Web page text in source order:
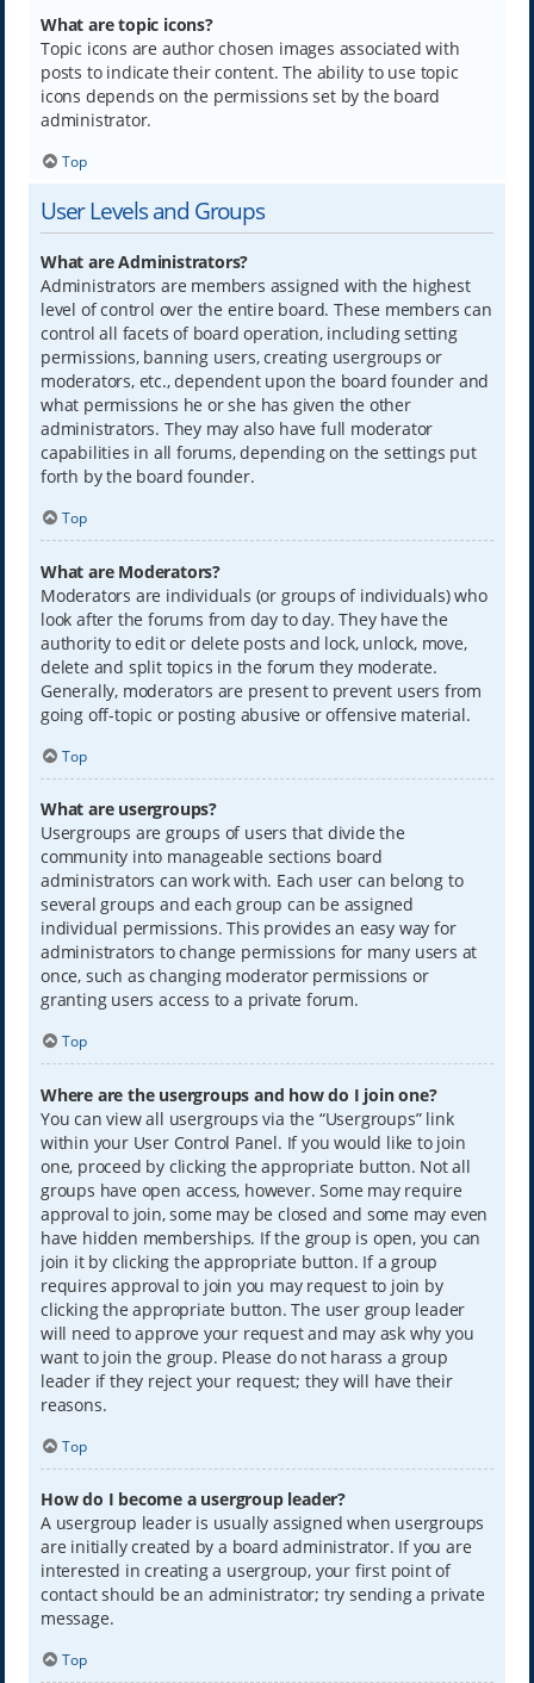
What are topic icons?
Topic icons are author chosen images associated with
posts to indicate their content. The ability to use topic
icons depends on the permissions set by the board
administrator.
Top
User Levels and Groups
What are Administrators?
Administrators are members assigned with the highest
level of control over the entire board. These members can
control all facets of board operation, including setting
permissions, banning users, creating usergroups or
moderators, etc., dependent upon the board founder and
what permissions he or she has given the other
administrators. They may also have full moderator
capabilities in all forums, depending on the settings put
forth by the board founder.
Top
What are Moderators?
Moderators are individuals (or groups of individuals) who
look after the forums from day to day. They have the
authority to edit or delete posts and lock, unlock, move,
delete and split topics in the forum they moderate.
Generally, moderators are present to prevent users from
going off-topic or posting abusive or offensive material.
Top
What are usergroups?
Usergroups are groups of users that divide the
community into manageable sections board
administrators can work with. Each user can belong to
several groups and each group can be assigned
individual permissions. This provides an easy way for
administrators to change permissions for many users at
once, such as changing moderator permissions or
granting users access to a private forum.
Top
Where are the usergroups and how do I join one?
You can view all usergroups via the “Usergroups” link
within your User Control Panel. If you would like to join
one, proceed by clicking the appropriate button. Not all
groups have open access, however. Some may require
approval to join, some may be closed and some may even
have hidden memberships. If the group is open, you can
join it by clicking the appropriate button. If a group
requires approval to join you may request to join by
clicking the appropriate button. The user group leader
will need to approve your request and may ask why you
want to join the group. Please do not harass a group
leader if they reject your request; they will have their
reasons.
Top
How do I become a usergroup leader?
A usergroup leader is usually assigned when usergroups
are initially created by a board administrator. If you are
interested in creating a usergroup, your first point of
contact should be an administrator; try sending a private
message.
Top